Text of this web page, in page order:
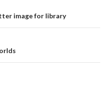
image for library